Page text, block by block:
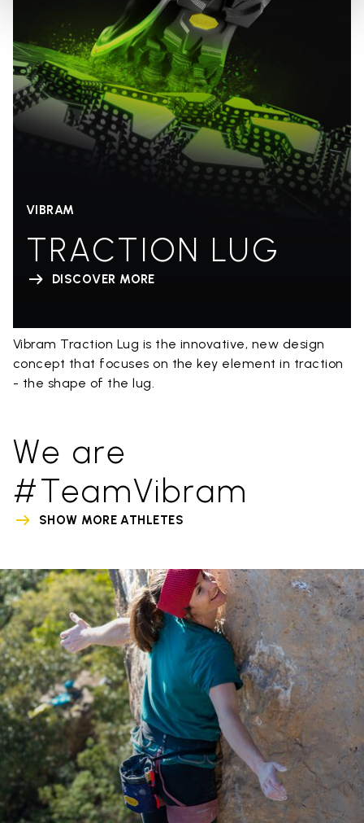
VIBRAM
TRACTION LUG
DISCOVER MORE
Vibram Traction Lug is the innovative, new design
concept that focuses on the key element in traction
- the shape of the lug.
We are
#TeamVibram
SHOW MORE ATHLETES